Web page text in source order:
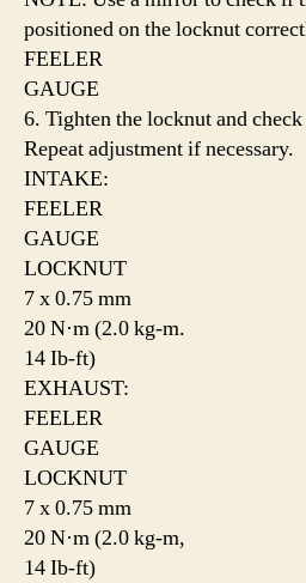
positioned on the locknut
FEELER
GAUGE
6. Tighten the locknut and
Repeat adjustment if necessary.
INTAKE:
FEELER
GAUGE
LOCKNUT
7 x 0.75 mm
20 N·m (2.0 kg-m.
14 Ib-ft)
EXHAUST:
FEELER
GAUGE
LOCKNUT
7 x 0.75 mm
20 N·m (2.0 kg-m,
14 Ib-ft)